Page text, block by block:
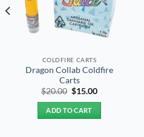
COLDFIRE CARTS
Dragon Collab Coldfire
Carts
$20.00 Original
was:
$20.00.
$15.00Current
ADD TO CART